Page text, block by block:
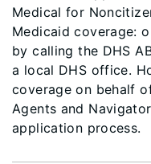
Medical for
Medicaid coverage:
by calling the DHS
a local DHS office.
coverage on behalf
Agents and
application process.